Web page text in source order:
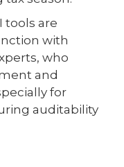
tools are
with
who
and
for
auditability